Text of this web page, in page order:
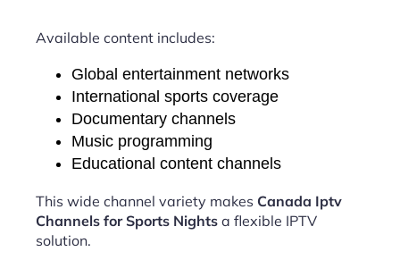
Available content includes:
Global entertainment networks
International sports coverage
Documentary channels
Music programming
Educational content channels
This wide channel variety makes Canada Iptv
Channels for Sports Nights a flexible IPTV
solution.